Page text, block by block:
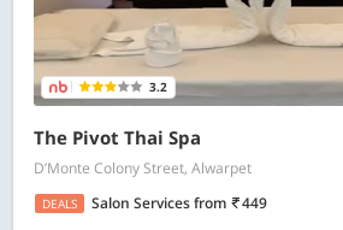
3.2
The Pivot Thai Spa
D’Monte Colony Street, Alwarpet
DEALS Salon Servicesfrom 449